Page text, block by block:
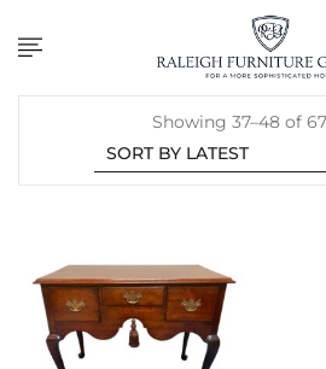
Showing 37–48 of